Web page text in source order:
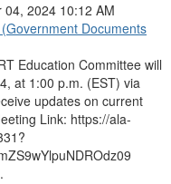
04, 2024 10:12 AM
Documents
Education Committee will
at 1:00 p.m. (EST) via
updates on current
Link: https://ala-